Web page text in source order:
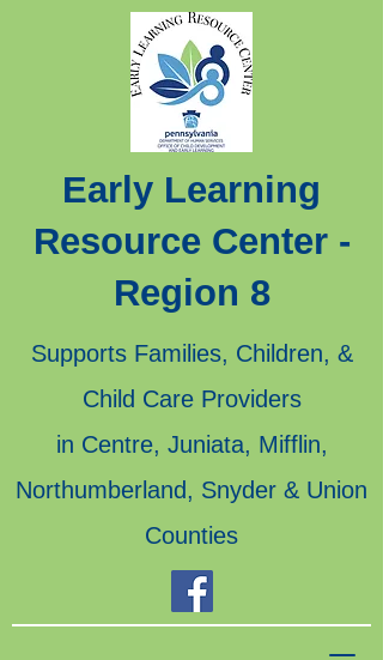
Early Learning
Resource Center -
Region 8
Supports Families, Children, &
Child Care Providers
in Centre, Juniata, Mifflin,
Northumberland, Snyder & Union
Counties